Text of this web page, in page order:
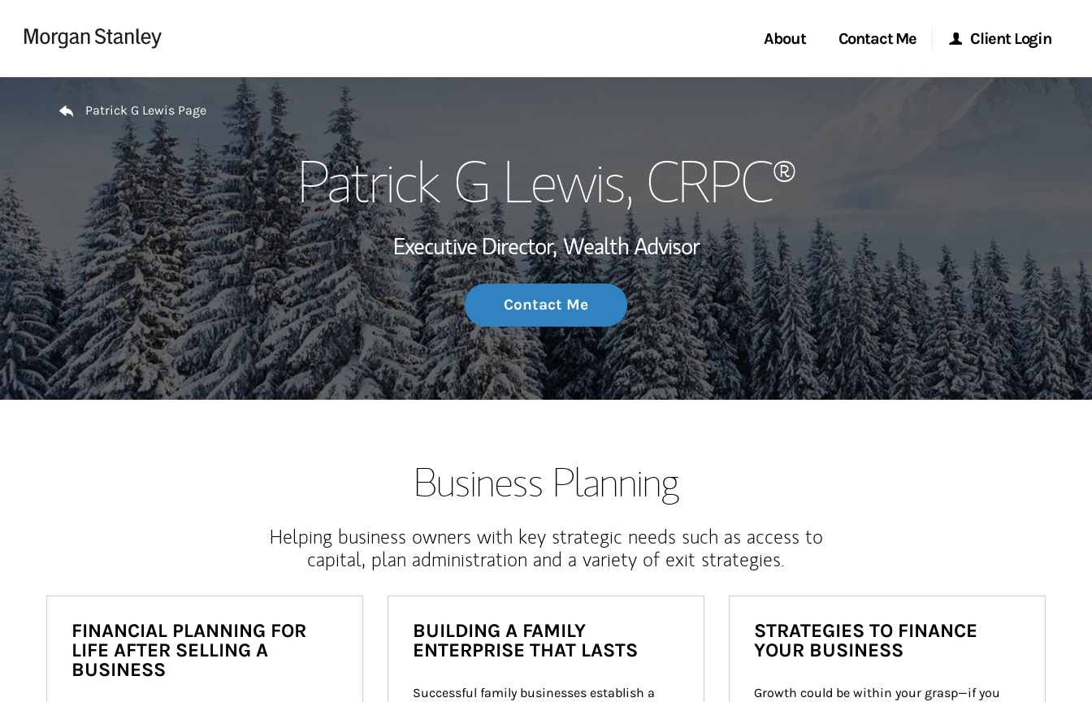
About
Wealth Management Global
Investment Office
Thought Leadership
Contact Me
Location
Client Login
Matrix
Patrick G Lewis Page
Patrick G Lewis, CRPC®
Executive Director, Wealth Advisor
Contact Me
Business Planning
Helping business owners with key strategic needs such as access to
capital, plan administration and a variety of exit strategies.
FINANCIAL PLANNING FOR
LIFE AFTER SELLING A
BUSINESS
BUILDING A FAMILY
ENTERPRISE THAT LASTS
Successful family businesses establish a
STRATEGIES TO FINANCE
YOUR BUSINESS
Growth could be within your grasp—if you